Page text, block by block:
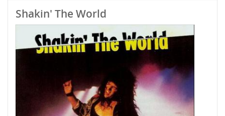
Shakin' The World